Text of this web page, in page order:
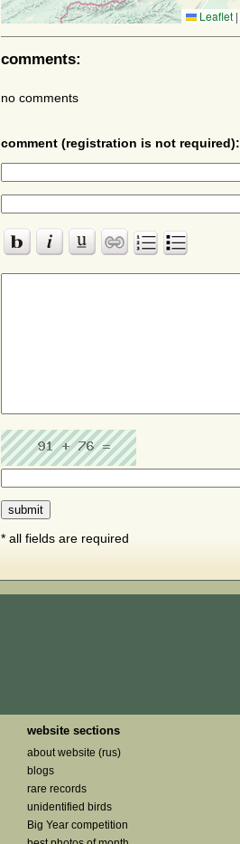
Leaflet |
comments:
no comments
comment (registration is not required):
* all fields are required
website sections
about website (rus)
blogs
rare records
unidentified birds
Big Year competition